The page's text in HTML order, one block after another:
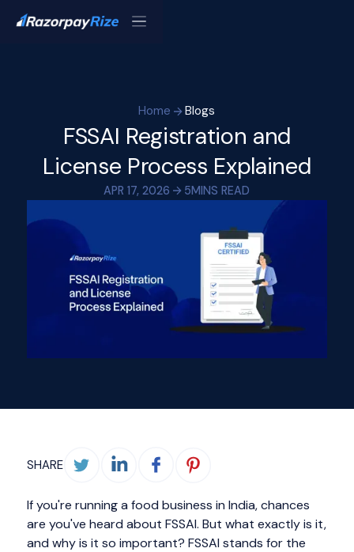
Home Blogs
FSSAI Registration and
License Process Explained
APR 17, 2026 5MINS READ
SHARE
If you're running a food business in India, chances
are you've heard about FSSAI. But what exactly is it,
and why is it so important? FSSAI stands for the